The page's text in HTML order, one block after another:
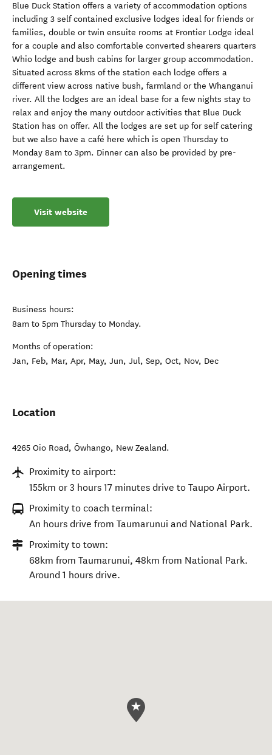
Blue Duck Station offers a variety of accommodation options
including 3 self contained exclusive lodges ideal for friends or
families, double or twin ensuite rooms at Frontier Lodge ideal
for a couple and also comfortable converted shearers quarters
Whio lodge and bush cabins for larger group accommodation.
Situated across 8kms of the station each lodge offers a
different view across native bush, farmland or the Whanganui
river. All the lodges are an ideal base for a few nights stay to
relax and enjoy the many outdoor activities that Blue Duck
Station has on offer. All the lodges are set up for self catering
but we also have a café here which is open Thursday to
Monday 8am to 3pm. Dinner can also be provided by pre-
arrangement.
Visit website
Opening times
Business hours:
8am to 5pm Thursday to Monday.
Months of operation:
Jan, Feb, Mar, Apr, May, Jun, Jul, Sep, Oct, Nov, Dec
Location
4265 Oio Road, Ōwhango, New Zealand.
Proximity to airport:
155km or 3 hours 17 minutes drive to Taupo Airport.
Proximity to coach terminal:
An hours drive from Taumarunui and National Park.
Proximity to town:
68km from Taumarunui, 48km from National Park.
Around 1 hours drive.